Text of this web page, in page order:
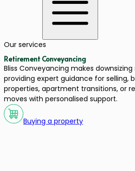
Our services
Retirement Conveyancing
Bliss Conveyancing makes
providing expert guidance for selling,
properties, apartment transitions, or
moves with personalised support.
Buying a property